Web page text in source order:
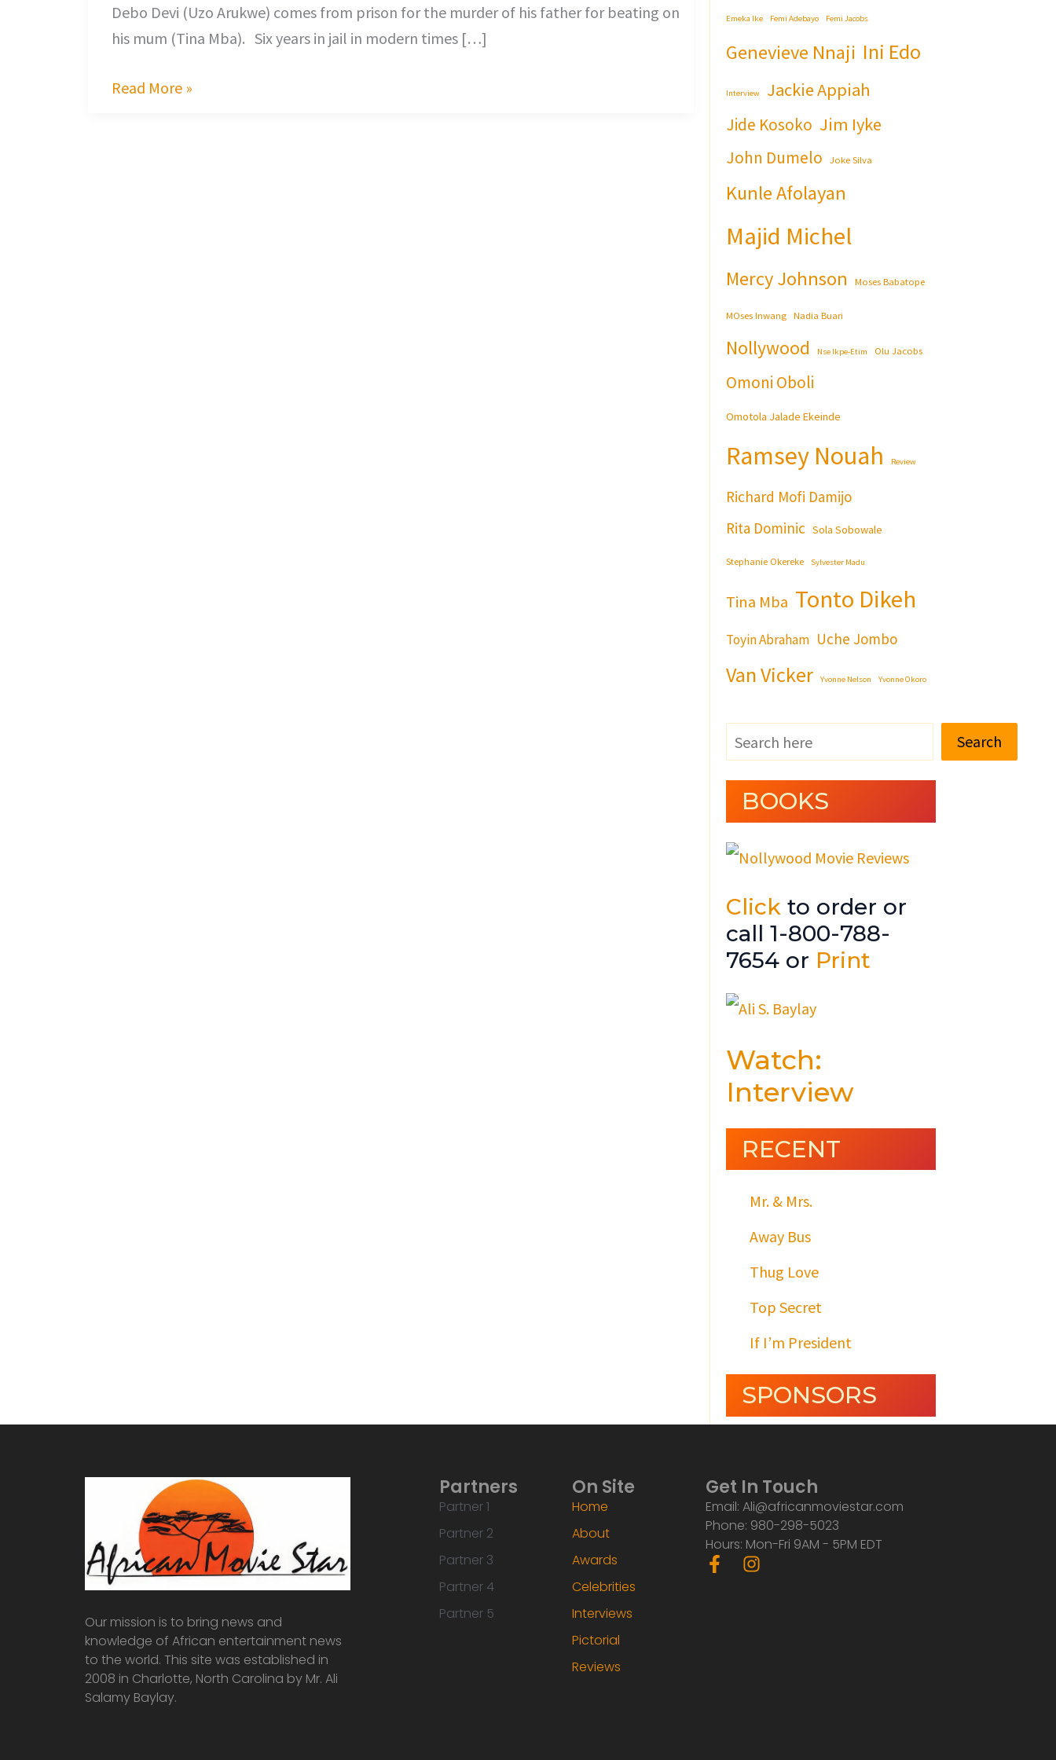
Debo Devi (Uzo Arukwe) comes from prison for the murder of his father for beating on
his mum (Tina Mba). Six years in jail in modern times […]
Read More »
Emeka Ike Femi Adebayo Femi Jacobs
Genevieve Nnaji Ini Edo
Interview Jackie Appiah
Jide Kosoko Jim Iyke
John Dumelo Joke Silva
Kunle Afolayan
Majid Michel
Mercy Johnson Moses Babatope
MOses Inwang Nadia Buari
Nollywood Nse Ikpe-Etim Olu Jacobs
Omoni Oboli
Omotola Jalade Ekeinde
Ramsey Nouah Review
Richard Mofi Damijo
Rita Dominic Sola Sobowale
Stephanie Okereke Sylvester Madu
Tina Mba Tonto Dikeh
Toyin Abraham Uche Jombo
Van Vicker Yvonne Nelson Yvonne Okoro
Search
BOOKS
Click to order or
call 1-800-788-
7654 or Print
Watch:
Interview
RECENT
Mr. & Mrs.
Away Bus
Thug Love
Top Secret
If I’m President
SPONSORS
Our mission is to bring news and
knowledge of African entertainment news
to the world. This site was established in
2008 in Charlotte, North Carolina by Mr. Ali
Salamy Baylay.
Partners
Partner 1
Partner 2
Partner 3
Partner 4
Partner 5
On Site
Home
About
Awards
Celebrities
Interviews
Pictorial
Reviews
Get In Touch
Email: Ali@africanmoviestar.com
Phone: 980-298-5023
Hours: Mon-Fri 9AM - 5PM EDT
F
a
I